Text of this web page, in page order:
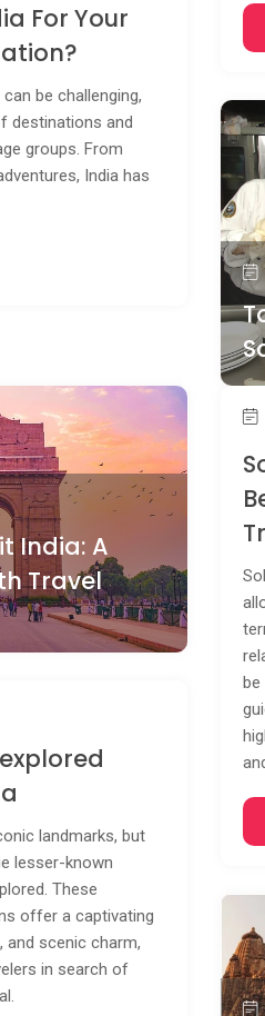
For Your
be challenging,
destinations and
groups. From
India has
India: A
Travel
landmarks, but
lesser-known
These
offer a captivating
and scenic charm,
in search of
be